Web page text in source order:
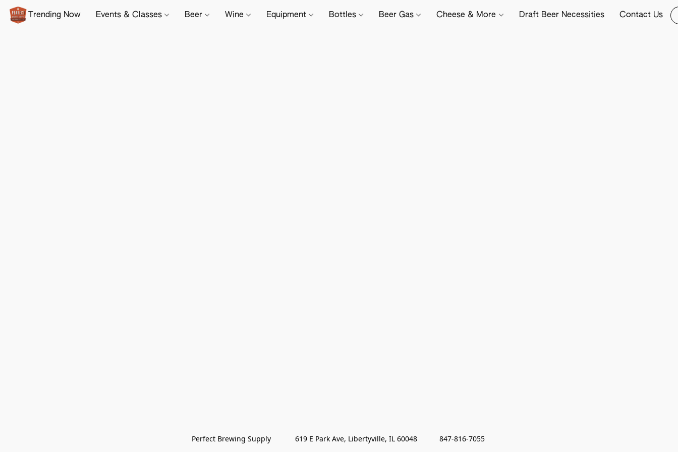
Trending Now Events & Classes Beer Wine Equipment Bottles Beer Gas Cheese & More Draft Beer Necessities Contact Us
Perfect Brewing Supply            619 E Park Ave, Libertyville, IL 60048           847-816-7055